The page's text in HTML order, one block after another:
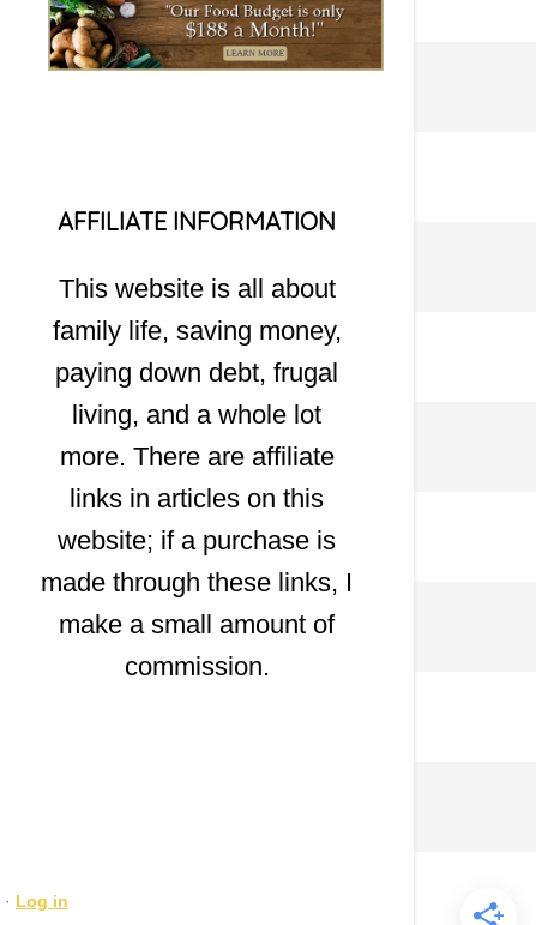
AFFILIATE INFORMATION
This website is all about
family life, saving money,
paying down debt, frugal
living, and a whole lot
more. There are affiliate
links in articles on this
website; if a purchase is
made through these links, I
make a small amount of
commission.
· Log in